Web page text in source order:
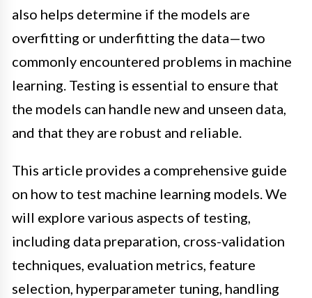
also helps determine if the models are
overfitting or underfitting the data—two
commonly encountered problems in machine
learning. Testing is essential to ensure that
the models can handle new and unseen data,
and that they are robust and reliable.
This article provides a comprehensive guide
on how to test machine learning models. We
will explore various aspects of testing,
including data preparation, cross-validation
techniques, evaluation metrics, feature
selection, hyperparameter tuning, handling